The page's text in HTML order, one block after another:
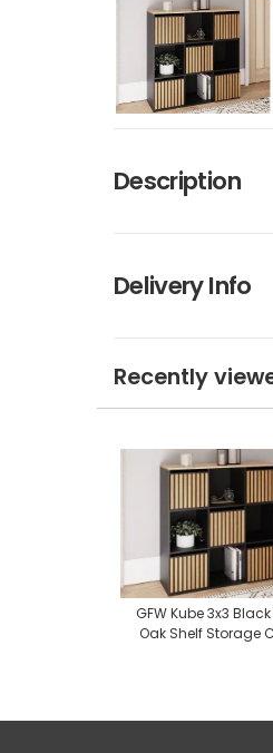
Description
Delivery Info
Recently
GFW Kube 3x3
Oak Shelf Storage